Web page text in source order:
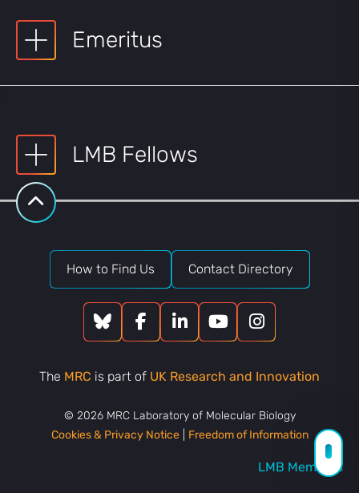
Emeritus
LMB Fellows
How to Find Us Contact Directory
The MRC is part of UK Research and Innovation
© 2026 MRC Laboratory of Molecular Biology
Cookies & Privacy Notice| Freedom of Information
LMB Members